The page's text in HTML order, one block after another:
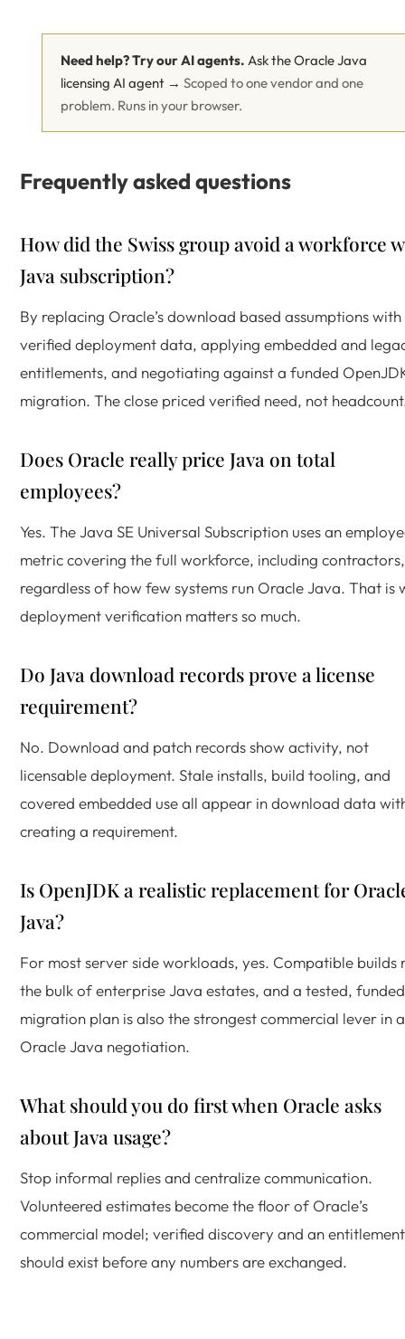
Need help? Try our AI agents. Ask the Oracle Java
licensing AI agent → Scoped to one vendor and one
problem. Runs in your browser.
Frequently asked questions
How did the Swiss group avoid a workforce
Java subscription?
By replacing Oracle’s download based assumptions with
verified deployment data, applying embedded and
entitlements, and negotiating against a funded
migration. The close priced verified need, not
Does Oracle really price Java on total
employees?
Yes. The Java SE Universal Subscription uses an
metric covering the full workforce, including contractors,
regardless of how few systems run Oracle Java. That is
deployment verification matters so much.
Do Java download records prove a license
requirement?
No. Download and patch records show activity, not
licensable deployment. Stale installs, build tooling, and
covered embedded use all appear in download data
creating a requirement.
Is OpenJDK a realistic replacement for
Java?
For most server side workloads, yes. Compatible builds
the bulk of enterprise Java estates, and a tested, funded
migration plan is also the strongest commercial lever in
Oracle Java negotiation.
What should you do first when Oracle asks
about Java usage?
Stop informal replies and centralize communication.
Volunteered estimates become the floor of Oracle’s
commercial model; verified discovery and an
should exist before any numbers are exchanged.